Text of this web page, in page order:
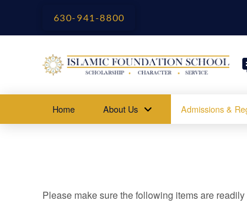
630-941-8800
Home About Us Admissions &
Please make sure the following items are